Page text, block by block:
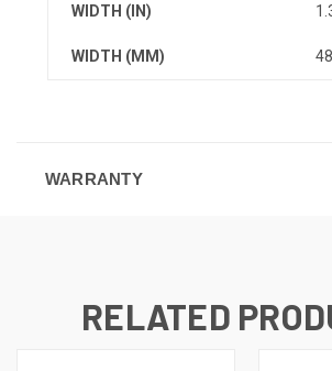
WIDTH (IN)
WIDTH (MM)
WARRANTY
RELATED